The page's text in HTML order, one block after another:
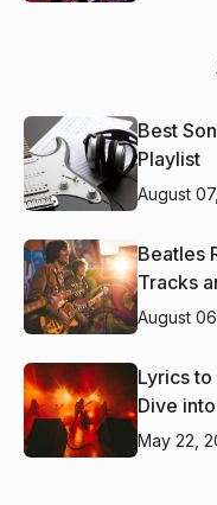
Best
Playlist
August
Beatles
Tracks
August
Lyrics to
Dive
May 22,